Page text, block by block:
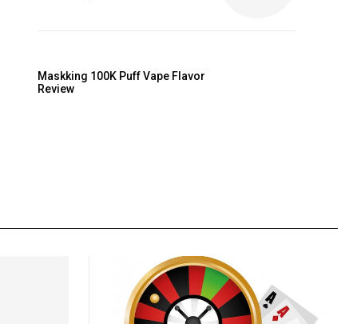
Maskking 100K Puff Vape Flavor
Review